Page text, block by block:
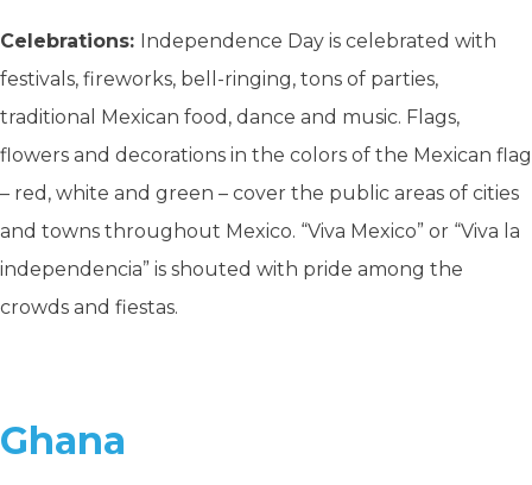
Celebrations: Independence Day is celebrated with
festivals, fireworks, bell-ringing, tons of parties,
traditional Mexican food, dance and music. Flags,
flowers and decorations in the colors of the Mexican flag
– red, white and green – cover the public areas of cities
and towns throughout Mexico. “Viva Mexico” or “Viva la
independencia” is shouted with pride among the
crowds and fiestas.
Ghana